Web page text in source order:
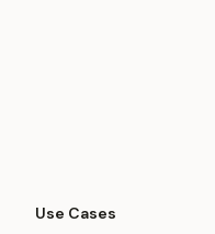
Use Cases